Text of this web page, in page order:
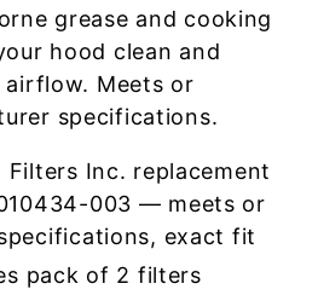
grease and cooking
hood clean and
Meets or
specifications.
Filters Inc. replacement
003 — meets or
exact fit
pack of 2 filters